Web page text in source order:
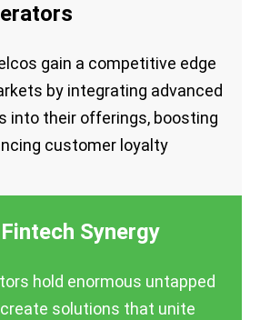
gain a competitive edge
by integrating advanced
into their offerings, boosting
customer loyalty
Synergy
hold enormous untapped
solutions that unite